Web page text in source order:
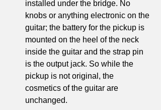
installed under the bridge. No
knobs or anything electronic on the
guitar; the battery for the pickup is
mounted on the heel of the neck
inside the guitar and the strap pin
is the output jack. So while the
pickup is not original, the
cosmetics of the guitar are
unchanged.